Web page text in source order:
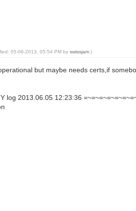
05-06-2013, 05:54 PM byswissjam .)
but maybe needs certs,if
log 2013.06.05 12:23:36